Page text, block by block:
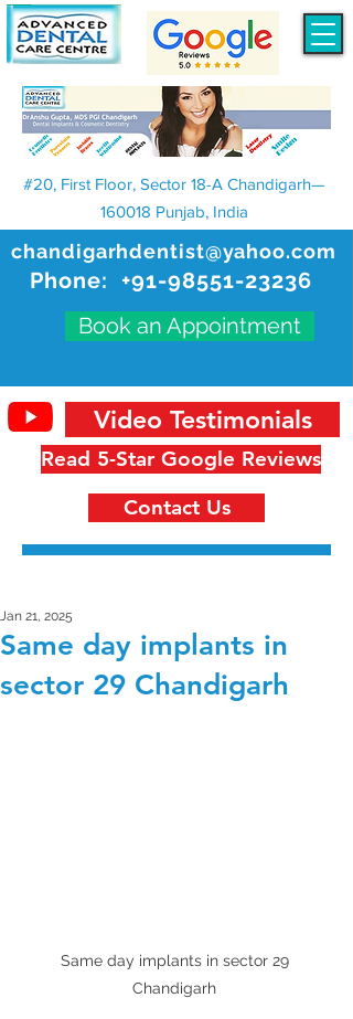
chandigarhdentist@yahoo.com
Phone: +91-98551-23236
Book an Appointment
#20, First Floor, Sector 18-A Chandigarh—
160018 Punjab, India
Read 5-Star Google Reviews
Video Testimonials
Contact Us
Same day implants in
sector 29 Chandigarh
Jan 21, 2025
Same day implants in sector 29
Chandigarh